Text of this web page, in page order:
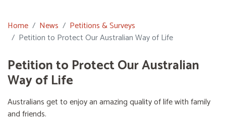
Home News
Petitions & Surveys
Petition to Protect Our Australian Way of Life
Petition to Protect Our Australian
Way of Life
Australians get to enjoy an amazing quality of life with family
and friends.